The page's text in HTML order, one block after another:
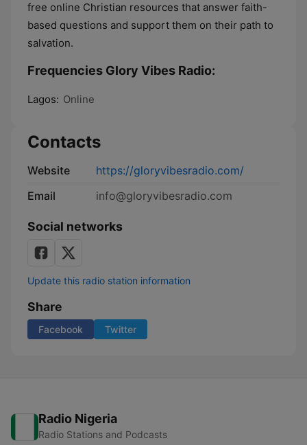
free online Christian resources that answer faith-
based questions and support them on their path to
salvation.
Frequencies Glory Vibes Radio:
Lagos: Online
Contacts
Website
https://gloryvibesradio.com/
Email
info@gloryvibesradio.com
Social networks
Update this radio station information
Share
Facebook Twitter
Radio Nigeria
Radio Stations and Podcasts